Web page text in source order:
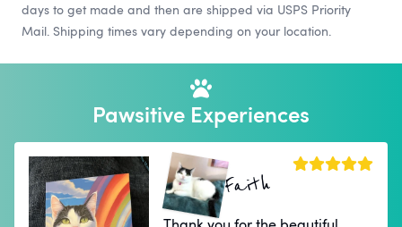
days to get made and then are shipped via USPS Priority
Mail. Shipping times vary depending on your location.
Pawsitive Experiences
Faith